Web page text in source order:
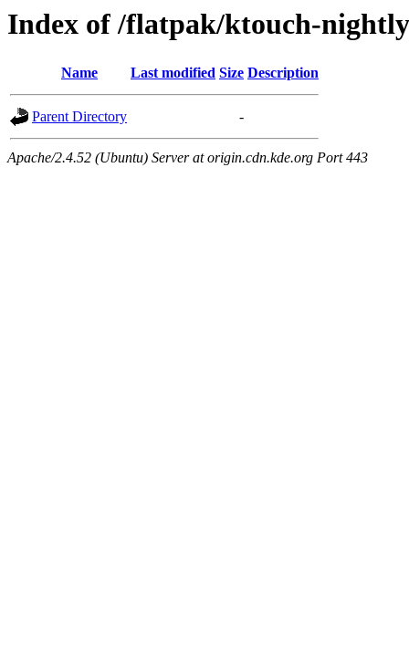
Index of /flatpak/ktouch-
Name Last modified Size Description
Parent Directory -
Apache/2.4.52 (Ubuntu) Server at origin.cdn.kde.org Port 443